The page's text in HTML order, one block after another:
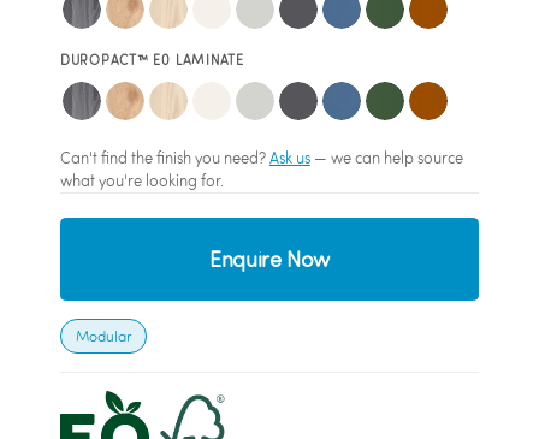
DUROPACT™ E0 LAMINATE
Can't find the finish you need?Ask us— we can help source
what you're looking for.
Enquire Now
Modular